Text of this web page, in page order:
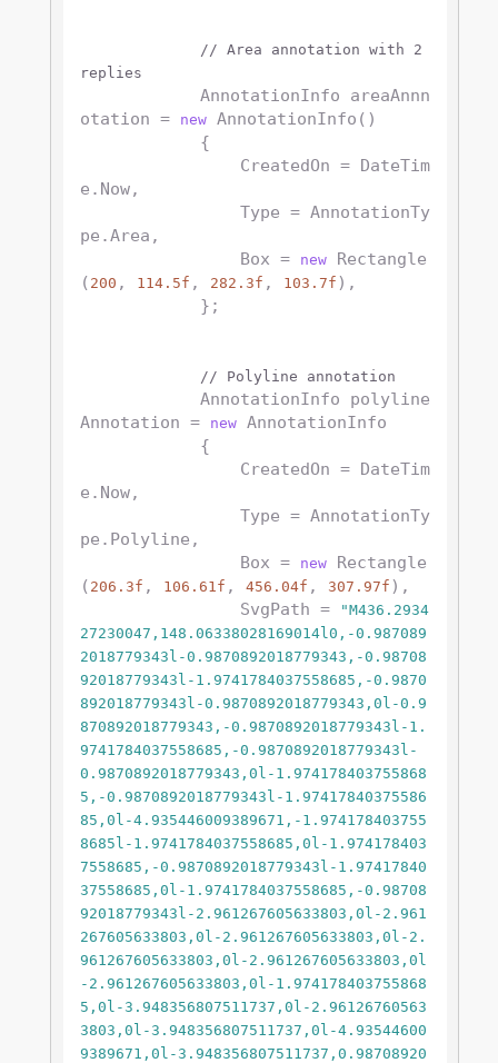
// Area annotation with 2
replies
otation =
new AnnotationInfo()
e.Now,
pe.Area,
                Box =
new Rectangle
( 200 , 114.5f , 282.3f , 103.7f ),
// Polyline annotation
Annotation =
new AnnotationInfo
e.Now,
pe.Polyline,
                Box =
new Rectangle
( 206.3f , 106.61f , 456.04f , 307.97f ),
                SvgPath =
"M436.2934
27230047,148.06338028169014l0,-0.987089
2018779343l-0.9870892018779343,-0.98708
92018779343l-1.9741784037558685,-0.9870
892018779343l-0.9870892018779343,0l-0.9
870892018779343,-0.9870892018779343l-1.
9741784037558685,-0.9870892018779343l-
0.9870892018779343,0l-1.974178403755868
5,-0.9870892018779343l-1.97417840375586
85,0l-4.935446009389671,-1.974178403755
8685l-1.9741784037558685,0l-1.974178403
7558685,-0.9870892018779343l-1.97417840
37558685,0l-1.9741784037558685,-0.98708
92018779343l-2.961267605633803,0l-2.961
267605633803,0l-2.961267605633803,0l-2.
961267605633803,0l-2.961267605633803,0l
-2.961267605633803,0l-1.974178403755868
5,0l-3.948356807511737,0l-2.96126760563
3803,0l-3.948356807511737,0l-4.93544600
9389671,0l-3.948356807511737,0.98708920